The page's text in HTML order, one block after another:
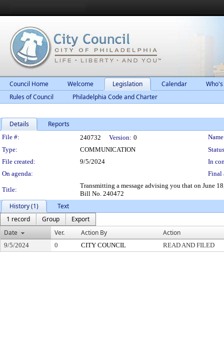
Council Home Welcome Legislation Calendar
Rules of Council
Philadelphia Code and Charter
Details Reports
Legislation Details
File #: 240732 Version: 0
Type:
COMMUNICATION
File created:
9/5/2024
In
On agenda:
Final
Title:
Transmitting a message advising you that on June
Bill No. 240472
History (1)
Text
1 record
Group
Export
Date
Ver. Action By Action
9/5/2024 0 CITY COUNCIL READ AND FILED